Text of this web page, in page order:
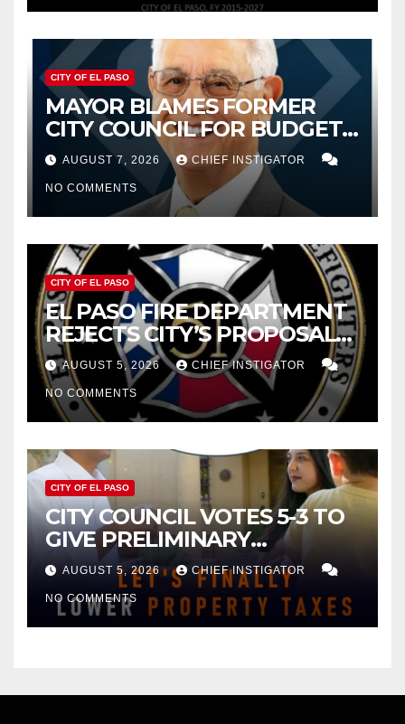
CITY OF EL PASO
MAYOR BLAMES FORMER
CITY COUNCIL FOR BUDGET
WOES, ARMIJO PROPOSES
CUTTING $21M FROM FOR FY
2027
AUGUST 7, 2026 CHIEF INSTIGATOR
NO COMMENTS
CITY OF EL PASO
EL PASO FIRE DEPARTMENT
REJECTS CITY’S PROPOSAL
FOR $43 MILLION INCREASE
AUGUST 5, 2026 CHIEF INSTIGATOR
NO COMMENTS
CITY OF EL PASO
CITY COUNCIL VOTES 5-3 TO
GIVE PRELIMINARY
APPROVAL FOR $132 TAX
INCREASE ON SINGLE-FAMILY
HOMES WORTH $232,669
AUGUST 5, 2026 CHIEF INSTIGATOR
NO COMMENTS